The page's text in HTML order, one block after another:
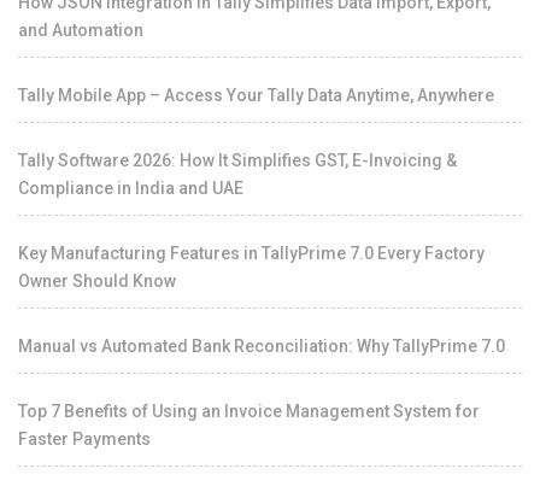
and Automation
Tally Mobile App – Access Your Tally Data Anytime, Anywhere
Tally Software 2026: How It Simplifies GST, E-Invoicing &
Compliance in India and UAE
Key Manufacturing Features in TallyPrime 7.0 Every Factory
Owner Should Know
Manual vs Automated Bank Reconciliation: Why TallyPrime 7.0
Top 7 Benefits of Using an Invoice Management System for
Faster Payments